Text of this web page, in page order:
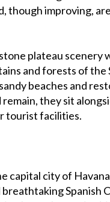
though improving,
plateau scenery
and forests of the
beaches and
they sit
tourist facilities.
capital city of
Spanish